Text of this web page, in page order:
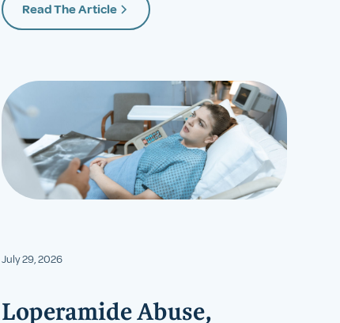
Read The Article
July 29, 2026
Loperamide Abuse,